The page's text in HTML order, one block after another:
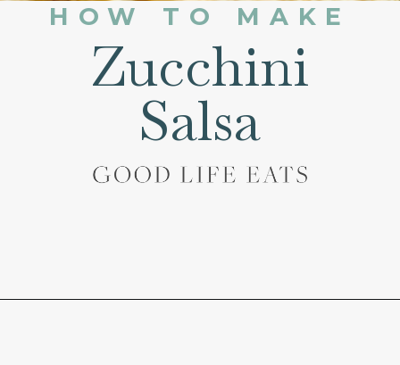
HOW TO MAKE
Zucchini
Salsa